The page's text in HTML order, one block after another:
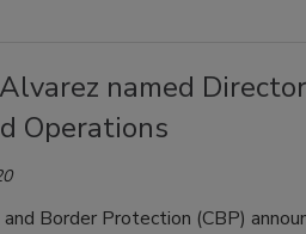
named
Operations
and Border Protection (CBP)